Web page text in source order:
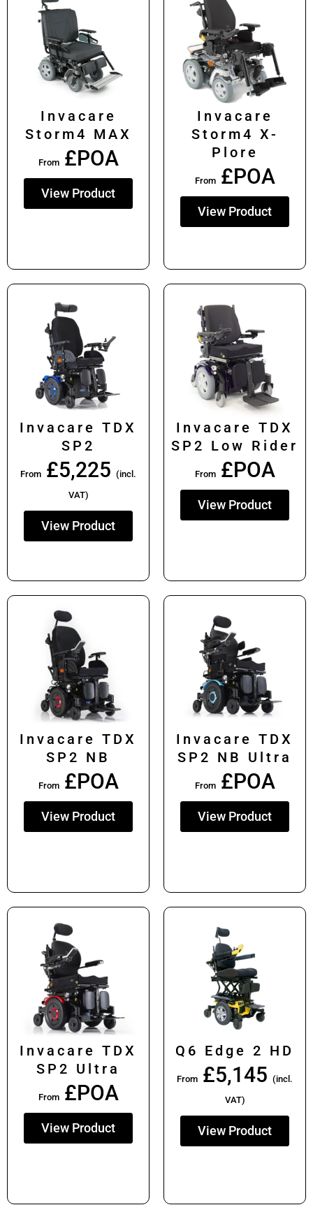
Invacare
Storm4 MAX
From £POA
View Product
Invacare
Storm4 X-
Plore
From £POA
View Product
Invacare TDX
SP2
From £5,225 (incl.
VAT)
View Product
Invacare TDX
SP2 Low Rider
From £POA
View Product
Invacare TDX
SP2 NB
From £POA
View Product
Invacare TDX
SP2 NB Ultra
From £POA
View Product
Invacare TDX
SP2 Ultra
From £POA
View Product
Q6 Edge 2 HD
From £5,145 (incl.
VAT)
View Product